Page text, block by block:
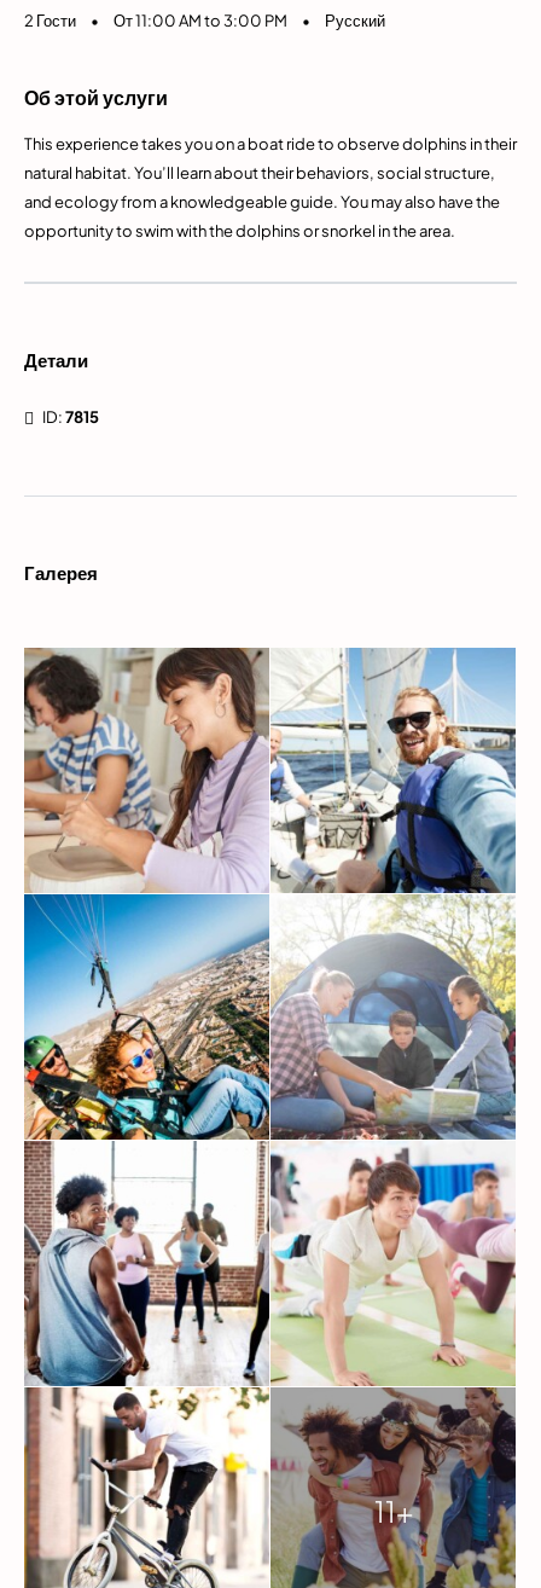
2 Гости • От 11:00 AM to 3:00 PM • Русский
Об этой услуги
This experience takes you on a boat ride to observe dolphins in their
natural habitat. You’ll learn about their behaviors, social structure,
and ecology from a knowledgeable guide. You may also have the
opportunity to swim with the dolphins or snorkel in the area.
Детали
ID:7815
Галерея
11+